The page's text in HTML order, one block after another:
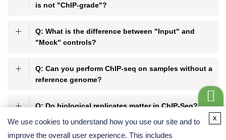
is not "ChIP-grade"?
Q: What is the difference between "Input" and
"Mock" controls?
Q: Can you perform ChIP-seq on samples without a
reference genome?
Q: Do biological replicates matter in ChIP-Seq?
Get a
Quote
We use cookies to understand how you use our site and to
improve the overall user experience. This includes
x